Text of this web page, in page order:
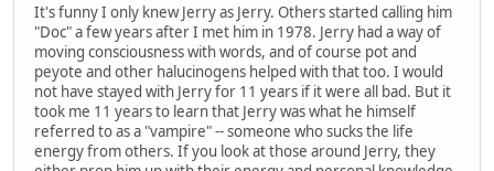
It's funny I only knew Jerry as Jerry. Others started calling him
"Doc" a few years after I met him in 1978. Jerry had a way of
moving consciousness with words, and of course pot and
peyote and other halucinogens helped with that too. I would
not have stayed with Jerry for 11 years if it were all bad. But it
took me 11 years to learn that Jerry was what he himself
referred to as a "vampire" -- someone who sucks the life
energy from others. If you look at those around Jerry, they